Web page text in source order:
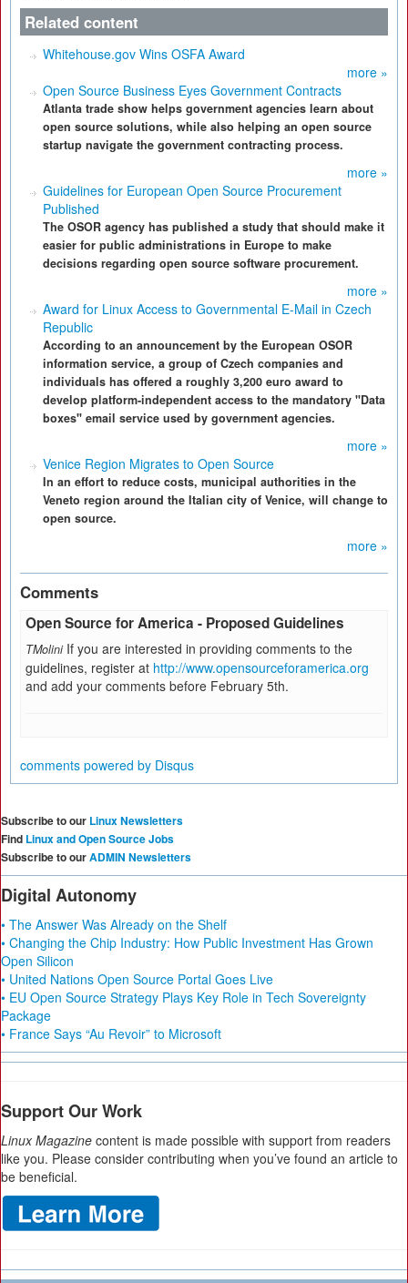
Related content
Whitehouse.gov Wins OSFA Award
more »
Open Source Business Eyes Government Contracts
Atlanta trade show helps government agencies learn about
open source solutions, while also helping an open source
startup navigate the government contracting process.
more »
Guidelines for European Open Source Procurement
Published
The OSOR agency has published a study that should make it
easier for public administrations in Europe to make
decisions regarding open source software procurement.
more »
Award for Linux Access to Governmental E-Mail in Czech
Republic
According to an announcement by the European OSOR
information service, a group of Czech companies and
individuals has offered a roughly 3,200 euro award to
develop platform-independent access to the mandatory "Data
boxes" email service used by government agencies.
more »
Venice Region Migrates to Open Source
In an effort to reduce costs, municipal authorities in the
Veneto region around the Italian city of Venice, will change to
open source.
more »
Comments
Open Source for America - Proposed Guidelines
TMolini If you are interested in providing comments to the
guidelines, register at http://www.opensourceforamerica.org
and add your comments before February 5th.
comments powered by Disqus
Subscribe to our Linux Newsletters
Find Linux and Open Source Jobs
Subscribe to ourADMIN Newsletters
Digital Autonomy
• The Answer Was Already on the Shelf
• Changing the Chip Industry: How Public Investment Has Grown
Open Silicon
• United Nations Open Source Portal Goes Live
• EU Open Source Strategy Plays Key Role in Tech Sovereignty
Package
• France Says “Au Revoir” to Microsoft
Support Our Work
Linux Magazine content is made possible with support from readers
like you. Please consider contributing when you’ve found an article to
be beneficial.